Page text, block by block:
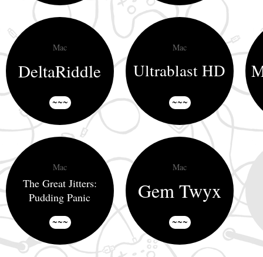
DeltaRiddle
~~~
Mac
Ultrablast HD
~~~
Mac
The Great Jitters:
Pudding Panic
~~~
Mac
Gem Twyx
~~~
Mac